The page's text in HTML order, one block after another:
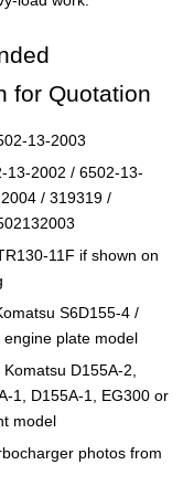
for Quotation
13-2003
13-2002 / 6502-13-
/ 319319 /
11F if shown on
S6D155-4 /
plate model
Komatsu D155A-2,
1, D155A-1, EG300 or
model
photos from